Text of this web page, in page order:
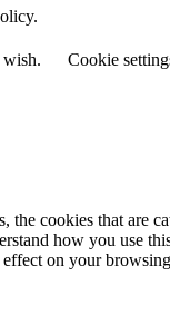
wish. Cookie
cookies that are
how you use
on your